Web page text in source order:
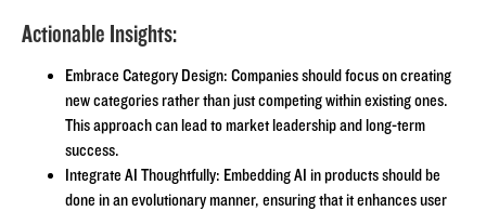
Actionable Insights:
Embrace Category Design: Companies should focus on creating
new categories rather than just competing within existing ones.
This approach can lead to market leadership and long-term
success.
Integrate AI Thoughtfully: Embedding AI in products should be
done in an evolutionary manner, ensuring that it enhances user